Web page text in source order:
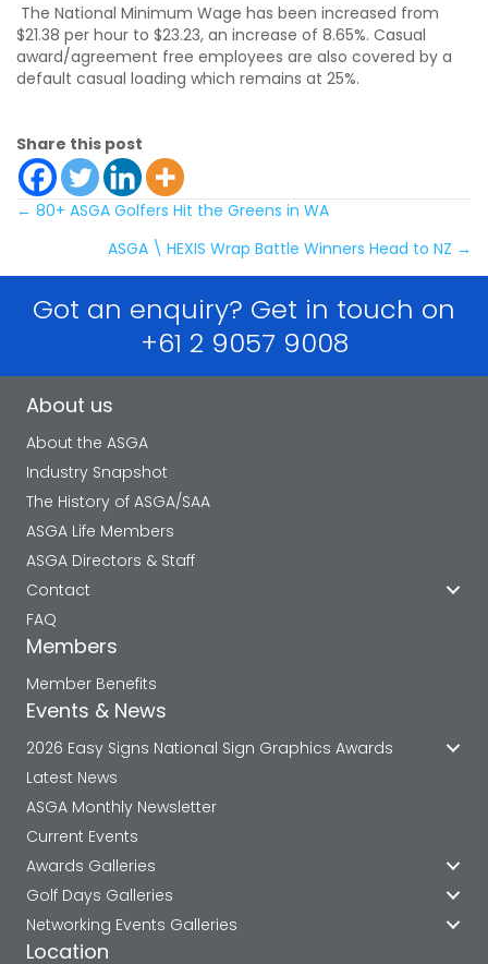
The National Minimum Wage has been increased from
$21.38 per hour to $23.23, an increase of 8.65%. Casual
award/agreement free employees are also covered by a
default casual loading which remains at 25%.
Share this post
Posts
navigation
← 80+ ASGA Golfers Hit the Greens in WA
ASGA \ HEXIS Wrap Battle Winners Head to NZ →
Got an enquiry? Get in touch on
+61 2 9057 9008
About us
About the ASGA
Industry Snapshot
The History of ASGA/SAA
ASGA Life Members
ASGA Directors & Staff
Contact
FAQ
Members
Member Benefits
Events & News
2026 Easy Signs National Sign Graphics Awards
Latest News
ASGA Monthly Newsletter
Current Events
Awards Galleries
Golf Days Galleries
Networking Events Galleries
Location